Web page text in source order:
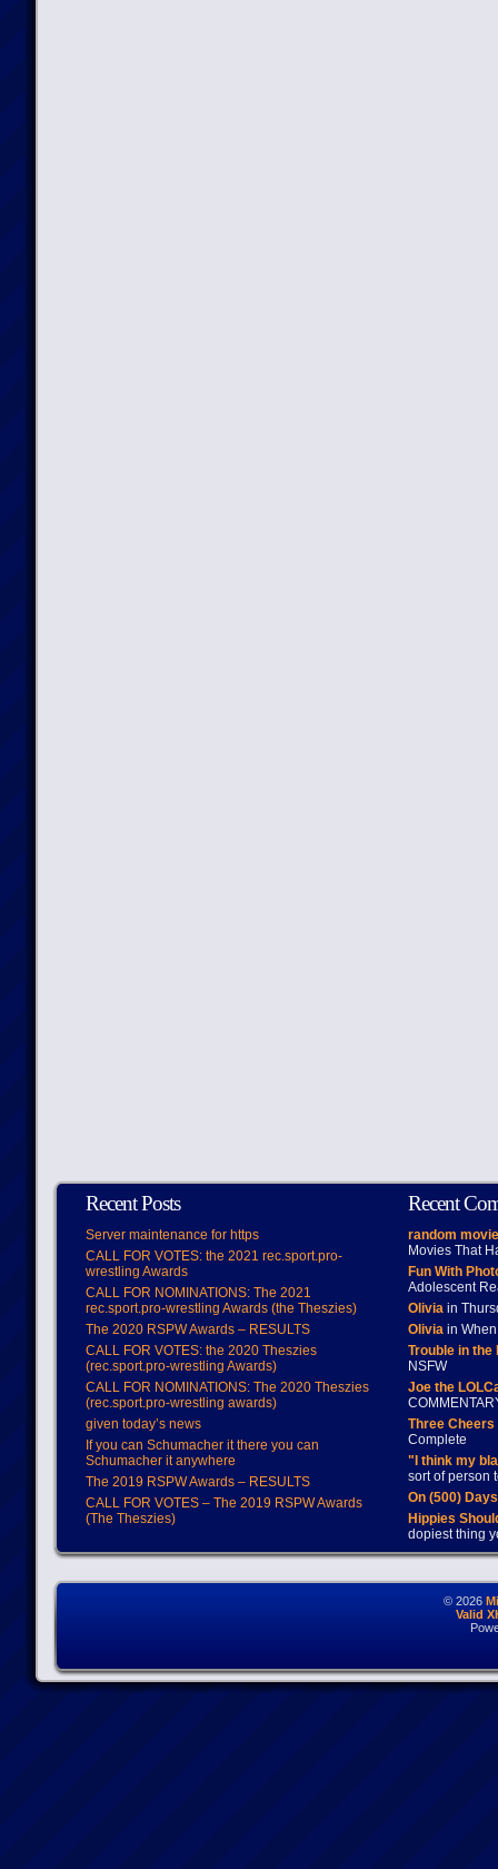
Recent Posts
Server maintenance for https
CALL FOR VOTES: the 2021 rec.sport.pro-
wrestling Awards
CALL FOR NOMINATIONS: The 2021
rec.sport.pro-wrestling Awards (the Theszies)
The 2020 RSPW Awards – RESULTS
CALL FOR VOTES: the 2020 Theszies
(rec.sport.pro-wrestling Awards)
CALL FOR NOMINATIONS: The 2020 Theszies
(rec.sport.pro-wrestling awards)
given today’s news
If you can Schumacher it there you can
Schumacher it anywhere
The 2019 RSPW Awards – RESULTS
CALL FOR VOTES – The 2019 RSPW Awards
(The Theszies)
Recent
random
Movies That
Fun With
Adolescent
Oliviain
Oliviain When
Trouble in
NSFW
Joe the
Three
Complete
"I think my
sort of person
On (500)
Hippies
dopiest thing
© 2026
Valid